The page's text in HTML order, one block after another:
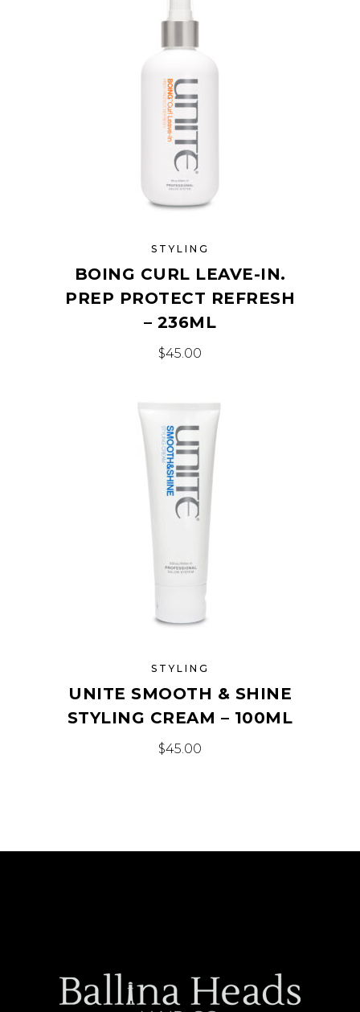
STYLING
BOING CURL LEAVE-IN.
PREP PROTECT REFRESH
– 236ML
$45.00
STYLING
UNITE SMOOTH & SHINE
STYLING CREAM – 100ML
$45.00